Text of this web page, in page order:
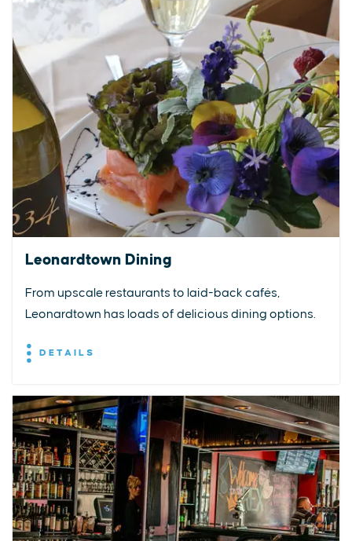
Leonardtown Dining
From upscale restaurants to laid-back cafés,
Leonardtown has loads of delicious dining options.
DETAILS